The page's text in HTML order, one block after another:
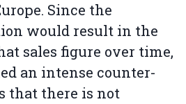
Since the
would result in the
sales figure over time,
an intense counter-
that there is not